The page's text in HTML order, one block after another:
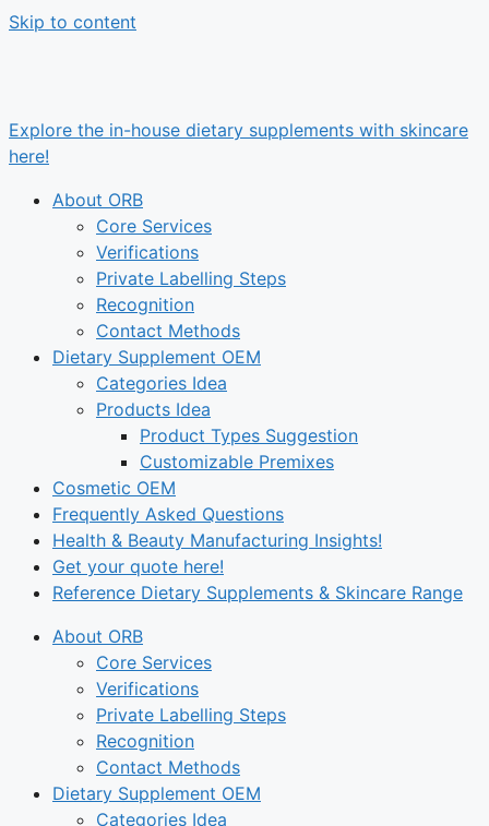
Skip to content
Explore the in-house dietary supplements with skincare
here!
About ORB
Core Services
Verifications
Private Labelling Steps
Recognition
Contact Methods
Dietary Supplement OEM
Categories Idea
Products Idea
Product Types Suggestion
Customizable Premixes
Cosmetic OEM
Frequently Asked Questions
Health & Beauty Manufacturing Insights!
Get your quote here!
Reference Dietary Supplements & Skincare Range
About ORB
Core Services
Verifications
Private Labelling Steps
Recognition
Contact Methods
Dietary Supplement OEM
Categories Idea